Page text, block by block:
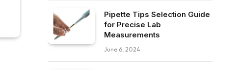
Pipette Tips Selection Guide
for Precise Lab
Measurements
June 6, 2024